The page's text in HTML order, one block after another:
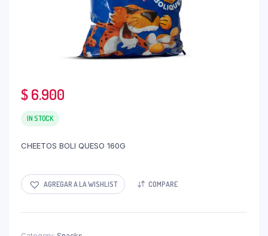
$6.900
IN STOCK
CHEETOS BOLI QUESO 160G
AGREGAR A LA WISHLIST COMPARE